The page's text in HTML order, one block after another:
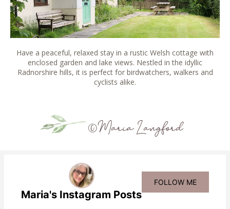
Have a peaceful, relaxed stay in a rustic Welsh cottage with
enclosed garden and lake views. Nestled in the idyllic
Radnorshire hills, it is perfect for birdwatchers, walkers and
cyclists alike.